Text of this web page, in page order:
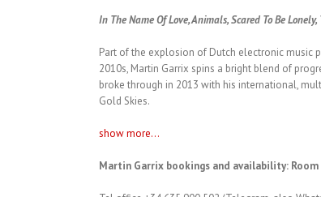
In The Name Of Love, Animals, Scared To Be Lonely,
Part of the explosion of Dutch electronic music
2010s, Martin Garrix spins a bright blend of
broke through in 2013 with his international,
Gold Skies.
show more...
Martin Garrix bookings and availability: Room